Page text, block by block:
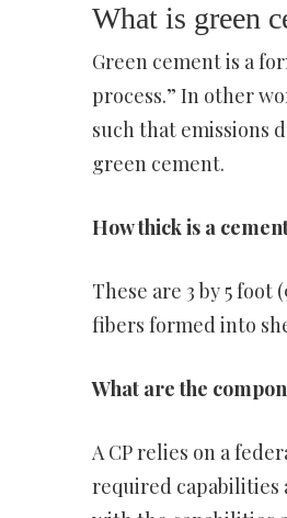
What is green
Green cement is a
process.” In other
such that emissions
green cement.
How thick is a
These are 3 by 5 foot
fibers formed into
What are the
A CP relies on a
required capabilities